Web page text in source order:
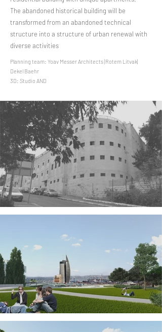
The abandoned historical building will be
transformed from an abandoned technical
structure into a structure of urban renewal with
diverse activities
Planning team: Yoav Messer Architects |Rotem Litvak|
Dekel Baehr
3D: Studio AND